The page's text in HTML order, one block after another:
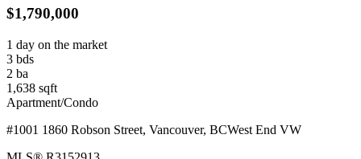
$1,790,000
1 day on the market
3 bds
2 ba
1,638 sqft
Apartment/Condo
#1001 1860 Robson Street, Vancouver, BCWest End VW